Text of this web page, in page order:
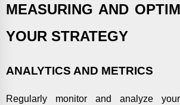
MEASURING AND
YOUR STRATEGY
ANALYTICS AND METRICS
Regularly monitor and analyze